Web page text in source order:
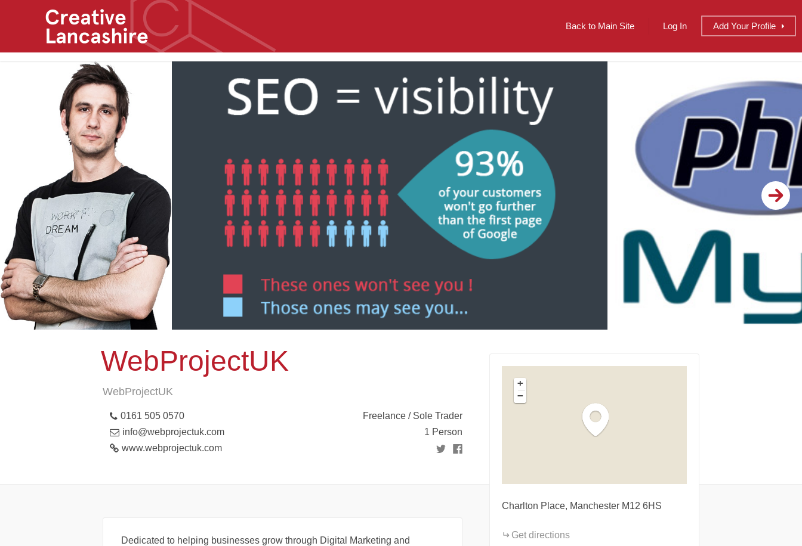
Back to Main Site Log In Add Your Profile
WebProjectUK
WebProjectUK
0161 505 0570
info@webprojectuk.com
www.webprojectuk.com
Freelance / Sole Trader
1 Person
Dedicated to helping businesses grow through Digital Marketing and
+
−
Charlton Place, Manchester M12 6HS
Get directions